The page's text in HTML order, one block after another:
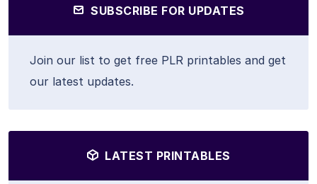
SUBSCRIBE FOR UPDATES
Join our list to get free PLR printables and get
our latest updates.
LATEST PRINTABLES